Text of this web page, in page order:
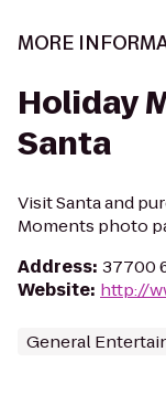
MORE
Holiday
Santa
Visit Santa and
Moments photo
Address: 37700
Website: http://
General